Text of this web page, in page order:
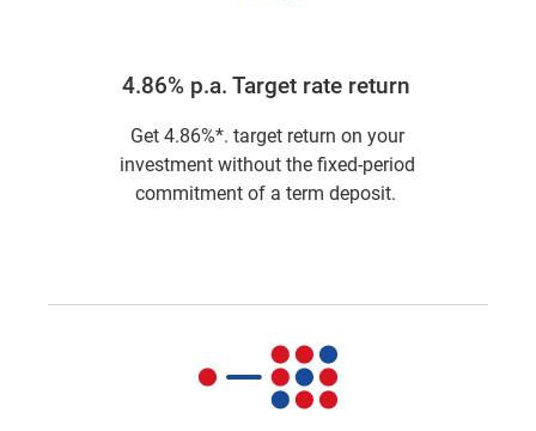
4.86% p.a. Target rate return
Get 4.86%*. target return on your
investment without the fixed-period
commitment of a term deposit.